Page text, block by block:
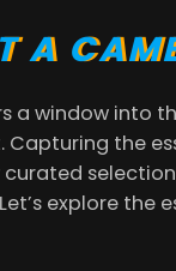
A
a window into
the
explore